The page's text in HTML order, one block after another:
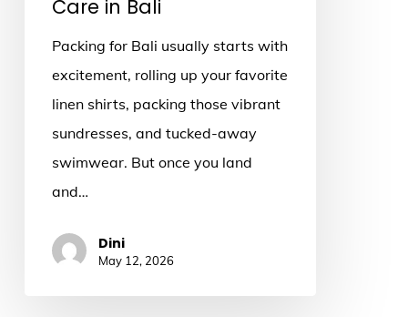
Care in Bali
Packing for Bali usually starts with
excitement, rolling up your favorite
linen shirts, packing those vibrant
sundresses, and tucked-away
swimwear. But once you land
and…
Dini
May 12, 2026